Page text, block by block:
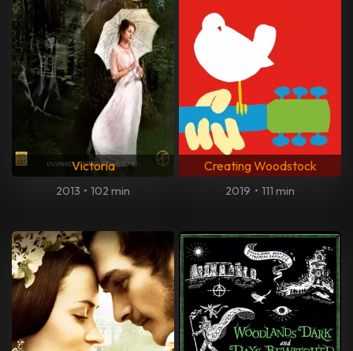
Victoria
2013 • 102 min
Creating Woodstock
2019 • 111 min